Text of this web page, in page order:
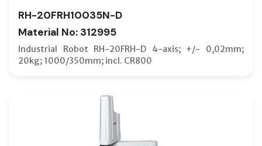
RH-20FRH10035N-D
Material No: 312995
Industrial Robot RH-20FRH-D 4-axis; +/- 0,02mm;
20kg; 1000/350mm; incl. CR800